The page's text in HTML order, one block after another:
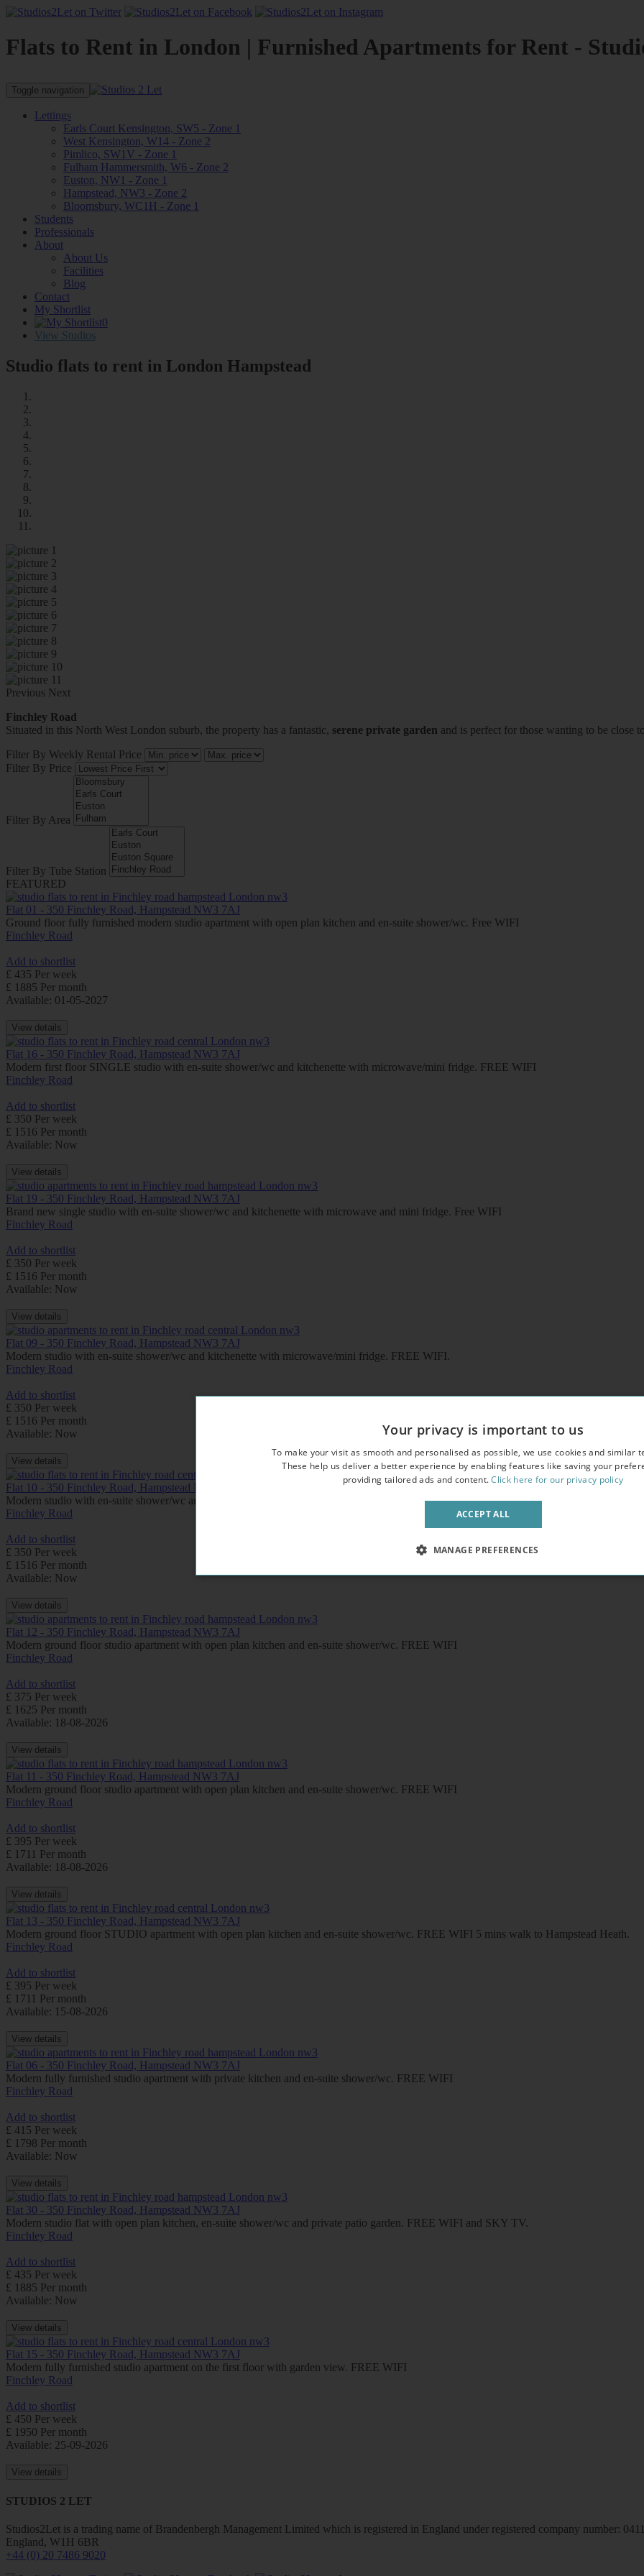
Flats to Rent in London | Furnished Apartments for Rent -
Toggle navigation
Lettings
Earls Court Kensington, SW5 - Zone 1
West Kensington, W14 - Zone 2
Pimlico, SW1V - Zone 1
Fulham Hammersmith, W6 - Zone 2
Euston, NW1 - Zone 1
Hampstead, NW3 - Zone 2
Bloomsbury, WC1H - Zone 1
Students
Professionals
About
About Us
Facilities
Blog
Contact
My Shortlist
0
View Studios
Studio flats to rent in London Hampstead
Previous Next
Finchley Road
Situated in this North West London suburb, the property has a fantastic, serene private garden and is perfect for those wanting to be close
Filter By Weekly Rental Price
Filter By Price
Filter By Area
Filter By Tube Station
FEATURED
Flat 01 - 350 Finchley Road, Hampstead NW3 7AJ
Ground floor fully furnished modern studio apartment with open plan kitchen and en-suite shower/wc. Free WIFI
Finchley Road
Add to shortlist
£ 435 Per week
£ 1885 Per month
Available: 01-05-2027
View details
Flat 16 - 350 Finchley Road, Hampstead NW3 7AJ
Modern first floor SINGLE studio with en-suite shower/wc and kitchenette with microwave/mini fridge. FREE WIFI
Finchley Road
Add to shortlist
£ 350 Per week
£ 1516 Per month
Available: Now
View details
Flat 19 - 350 Finchley Road, Hampstead NW3 7AJ
Brand new single studio with en-suite shower/wc and kitchenette with microwave and mini fridge. Free WIFI
Finchley Road
Add to shortlist
£ 350 Per week
£ 1516 Per month
Available: Now
View details
Flat 09 - 350 Finchley Road, Hampstead NW3 7AJ
Modern studio with en-suite shower/wc and kitchenette with microwave/mini fridge. FREE WIFI.
Finchley Road
Add to shortlist
£ 350 Per week
£ 1516 Per month
Available: Now
View details
Flat 10 - 350 Finchley Road, Hampstead NW3 7AJ
Modern studio with en-suite shower/wc and kitchenette with microwave/mini fridge. FREE WIFI
Finchley Road
Add to shortlist
£ 350 Per week
£ 1516 Per month
Available: Now
View details
Flat 12 - 350 Finchley Road, Hampstead NW3 7AJ
Modern ground floor studio apartment with open plan kitchen and en-suite shower/wc. FREE WIFI
Finchley Road
Add to shortlist
£ 375 Per week
£ 1625 Per month
Available: 18-08-2026
View details
Flat 11 - 350 Finchley Road, Hampstead NW3 7AJ
Modern ground floor studio apartment with open plan kitchen and en-suite shower/wc. FREE WIFI
Finchley Road
Add to shortlist
£ 395 Per week
£ 1711 Per month
Available: 18-08-2026
View details
Flat 13 - 350 Finchley Road, Hampstead NW3 7AJ
Modern ground floor STUDIO apartment with open plan kitchen and en-suite shower/wc. FREE WIFI 5 mins walk to Hampstead Heath.
Finchley Road
Add to shortlist
£ 395 Per week
£ 1711 Per month
Available: 15-08-2026
View details
Flat 06 - 350 Finchley Road, Hampstead NW3 7AJ
Modern fully furnished studio apartment with private kitchen and en-suite shower/wc. FREE WIFI
Finchley Road
Add to shortlist
£ 415 Per week
£ 1798 Per month
Available: Now
View details
Flat 30 - 350 Finchley Road, Hampstead NW3 7AJ
Modern studio flat with open plan kitchen, en-suite shower/wc and private patio garden. FREE WIFI and SKY TV.
Finchley Road
Add to shortlist
£ 435 Per week
£ 1885 Per month
Available: Now
View details
Flat 15 - 350 Finchley Road, Hampstead NW3 7AJ
Modern fully furnished studio apartment on the first floor with garden view. FREE WIFI
Finchley Road
Add to shortlist
£ 450 Per week
£ 1950 Per month
Available: 25-09-2026
View details
STUDIOS 2 LET
Studios2Let is a trading name of Brandenbergh Management Limited which is registered in England under registered company number:
England, W1H 6BR
+44 (0) 20 7486 9020
Your privacy is important to us
To make your visit as smooth and personalised as possible, we use cookies and similar
These help us deliver a better experience by enabling features like saving your
providing tailored ads and content.Click here for our privacy policy
ACCEPT ALL
MANAGE PREFERENCES